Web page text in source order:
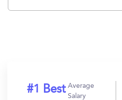
#1 Best Average
Salary